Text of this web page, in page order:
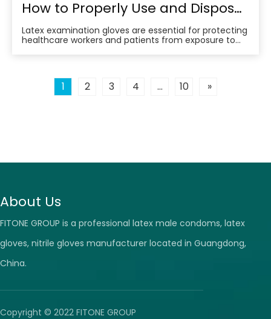
How to Properly Use and Dispose of Latex Examination Gloves
Latex examination gloves are essential for protecting
healthcare workers and patients from exposure to
comprehensive guide on how to properly use and
dispose of1 2 3 4 ... 10 »
About Us
FITONE GROUP is a professional latex male condoms, latex
gloves, nitrile gloves manufacturer located in Guangdong,
China.
Copyright © 2022 FITONE GROUP